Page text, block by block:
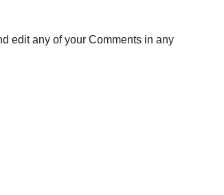
edit any of your Comments in any